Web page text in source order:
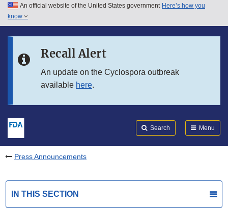
Skip to main content
Skip to in this section menu
An official website of the United States government Here’s how you
know
Recall Alert
An update on the Cyclospora outbreak
available here.
Search Menu
Press Announcements
IN THIS SECTION